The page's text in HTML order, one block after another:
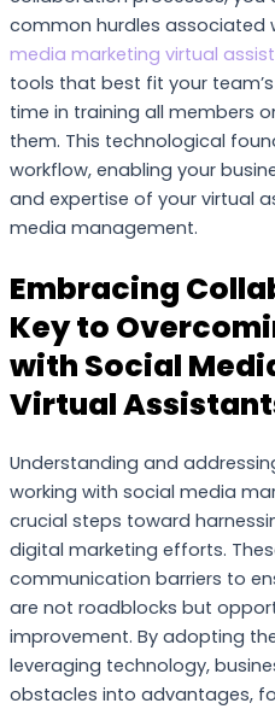
common hurdles associated
media marketing virtual
tools that best fit your
time in training all members
them. This technological
workflow, enabling your
and expertise of your virtual
media management.
Embracing
Key to
with Social
Virtual
Understanding and
working with social media
crucial steps toward
digital marketing efforts.
communication barriers to
are not roadblocks but
improvement. By adopting
leveraging technology,
obstacles into advantages,